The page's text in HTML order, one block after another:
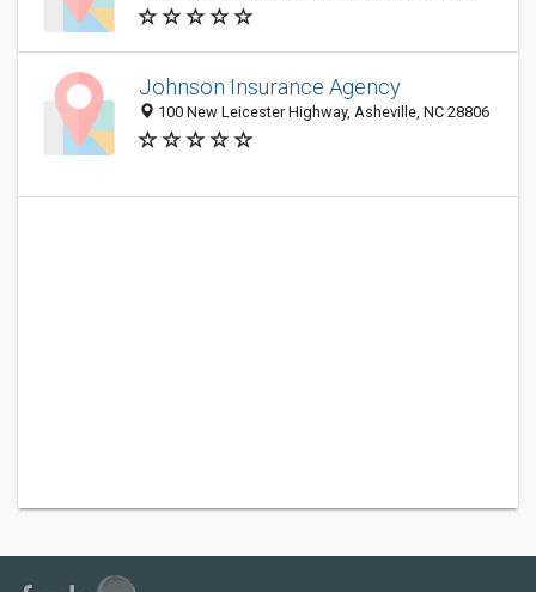
Johnson Insurance Agency
100 New Leicester Highway, Asheville, NC 28806